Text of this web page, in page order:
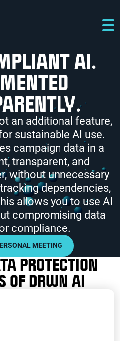
AI.
an additional feature,
sustainable AI use.
campaign data in a
transparent, and
without unnecessary
dependencies,
allows you to use AI
compromising data
compliance.
MEETING
PROTECTION
OF DRWN AI